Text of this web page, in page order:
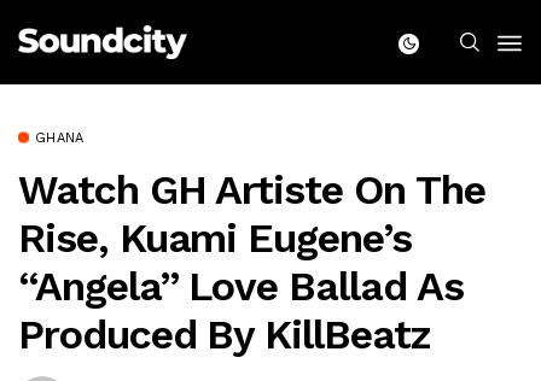
GHANA
Watch GH Artiste On The
Rise, Kuami Eugene’s
“Angela” Love Ballad As
Produced By KillBeatz